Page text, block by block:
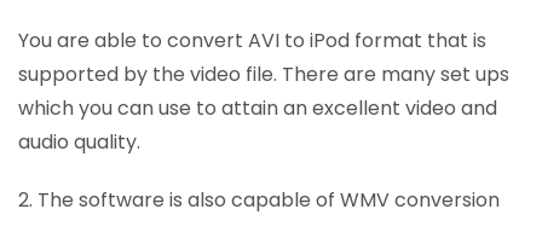
You are able to convert AVI to iPod format that is
supported by the video file. There are many set ups
which you can use to attain an excellent video and
audio quality.
2. The software is also capable of WMV conversion